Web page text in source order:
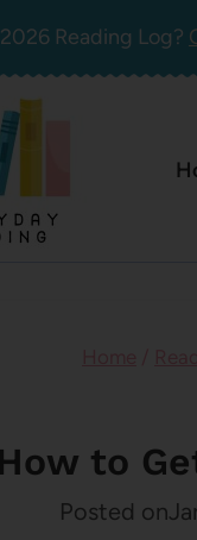
Reading Log?
How to
Posted on